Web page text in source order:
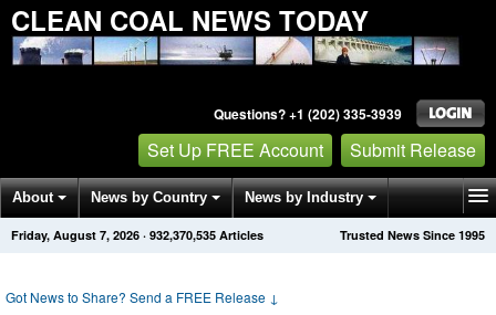
CLEAN COAL NEWS TODAY
Questions? +1 (202) 335-3939
Set Up FREE Account Submit Release
About News by Country News by Industry
Get News Alerts Press Releases Trusted News Since 1995
Friday, August 7, 2026 · 932,370,542 Articles
Got News to Share? Send a FREE Release ↓